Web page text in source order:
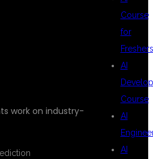
work on industry-
Course
for
Freshers
AI
Course
AI
AI